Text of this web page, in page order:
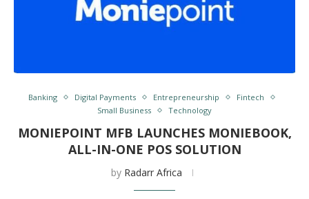
Banking Digital Payments Entrepreneurship
Fintech
Small Business
Technology
MONIEPOINT MFB LAUNCHES MONIEBOOK,
ALL-IN-ONE POS SOLUTION
by Radarr Africa